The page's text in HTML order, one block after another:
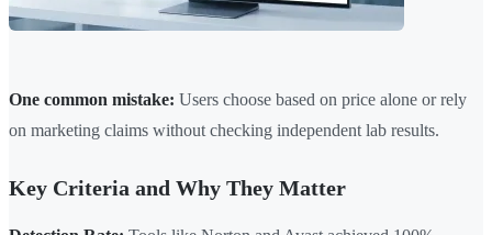
One common mistake: Users choose based on price alone or rely
on marketing claims without checking independent lab results.
Key Criteria and Why They Matter